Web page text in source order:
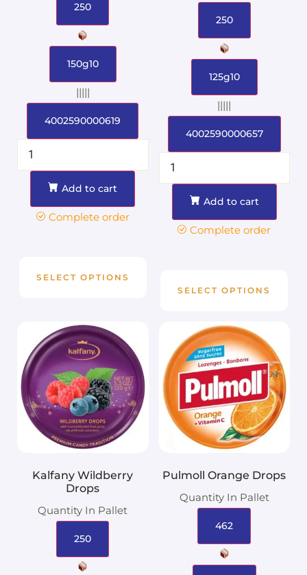
250
150g10
|||||
4002590000619
Add to cart
Complete order
SELECT OPTIONS
250
125g10
|||||
4002590000657
Add to cart
Complete order
SELECT OPTIONS
Kalfany Wildberry
Drops
Quantity In Pallet
250
Pulmoll Orange Drops
Quantity In Pallet
462